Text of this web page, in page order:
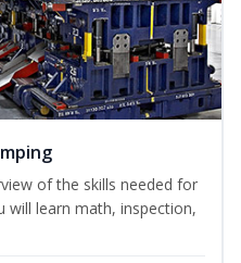
of the skills needed for
will learn math, inspection,